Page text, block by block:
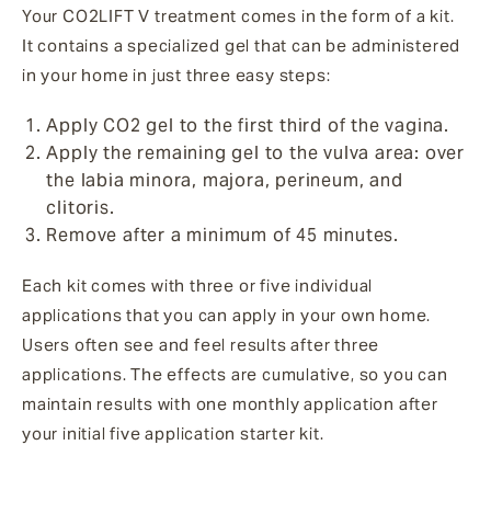
Your CO2LIFT V treatment comes in the form of a kit.
It contains a specialized gel that can be administered
in your home in just three easy steps:
Apply CO2 gel to the first third of the vagina.
Apply the remaining gel to the vulva area: over
the labia minora, majora, perineum, and
clitoris.
Remove after a minimum of 45 minutes.
Each kit comes with three or five individual
applications that you can apply in your own home.
Users often see and feel results after three
applications. The effects are cumulative, so you can
maintain results with one monthly application after
your initial five application starter kit.